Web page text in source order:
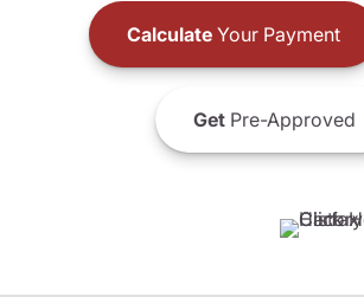
CalculateYour Payment
GetPre-Approved